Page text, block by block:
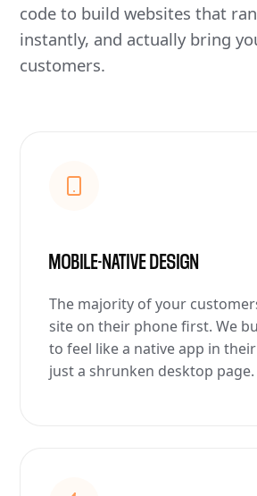
code to build websites that
instantly, and actually bring
customers.
MOBILE-NATIVE DESIGN
The majority of your
site on their phone first. We
to feel like a native app in
just a shrunken desktop page.